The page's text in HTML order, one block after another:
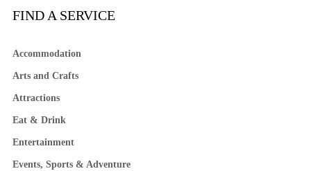
FIND A SERVICE
Accommodation
Arts and Crafts
Attractions
Eat & Drink
Entertainment
Events, Sports & Adventure